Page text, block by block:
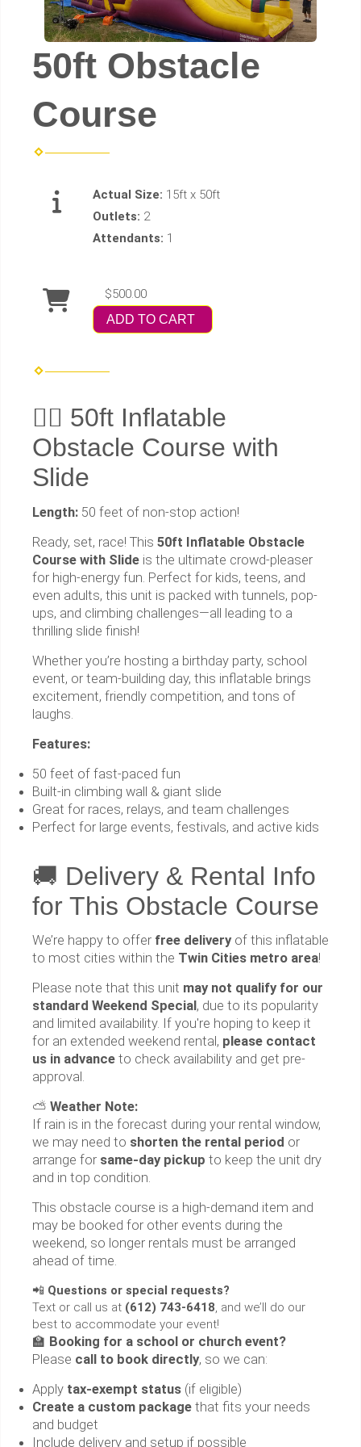
50ft Obstacle
Course
Actual Size: 15ft x 50ft
Outlets: 2
Attendants: 1
$500.00
ADD TO CART
🏃‍♂️ 50ft Inflatable
Obstacle Course with
Slide
Length: 50 feet of non-stop action!
Ready, set, race! This 50ft Inflatable Obstacle
Course with Slide is the ultimate crowd-pleaser
for high-energy fun. Perfect for kids, teens, and
even adults, this unit is packed with tunnels, pop-
ups, and climbing challenges—all leading to a
thrilling slide finish!
Whether you’re hosting a birthday party, school
event, or team-building day, this inflatable brings
excitement, friendly competition, and tons of
laughs.
Features:
50 feet of fast-paced fun
Built-in climbing wall & giant slide
Great for races, relays, and team challenges
Perfect for large events, festivals, and active kids
🚚 Delivery & Rental Info
for This Obstacle Course
We’re happy to offer free delivery of this inflatable
to most cities within the Twin Cities metro area!
Please note that this unit may not qualify for our
standard Weekend Special , due to its popularity
and limited availability. If you're hoping to keep it
for an extended weekend rental, please contact
us in advance to check availability and get pre-
approval.
⛅ Weather Note:
If rain is in the forecast during your rental window,
we may need to shorten the rental period or
arrange for same-day pickup to keep the unit dry
and in top condition.
This obstacle course is a high-demand item and
may be booked for other events during the
weekend, so longer rentals must be arranged
ahead of time.
📲 Questions or special requests?
Text or call us at (612) 743-6418, and we’ll do our
best to accommodate your event!
🏫 Booking for a school or church event?
Please call to book directly, so we can:
Apply tax-exempt status (if eligible)
Create a custom package that fits your needs
and budget
Include delivery and setup if possible